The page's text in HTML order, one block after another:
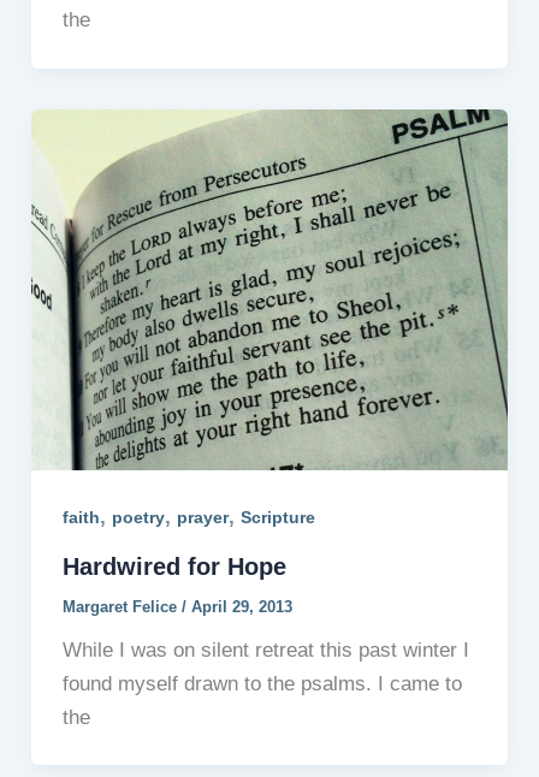
the
faith, poetry, prayer, Scripture
Hardwired for Hope
Margaret Felice / April 29, 2013
While I was on silent retreat this past winter I
found myself drawn to the psalms. I came to
the